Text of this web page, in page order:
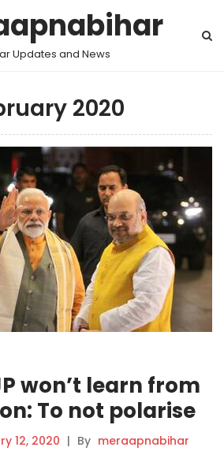
Updates and News
2020
won’t learn from
To not polarise
Bengal
12, 2020 | By meraapnabihar